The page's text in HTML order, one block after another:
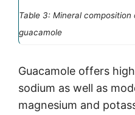
Table 3: Mineral
guacamole
Guacamole offers
sodium as well as
magnesium and